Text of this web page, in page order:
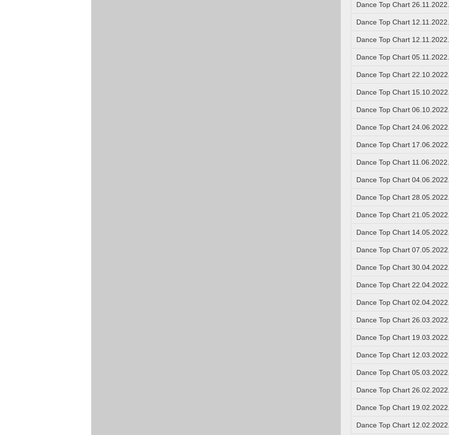
Dance Top Chart 26.11.2022.
Dance Top Chart 12.11.2022.
Dance Top Chart 12.11.2022.
Dance Top Chart 05.11.2022.
Dance Top Chart 22.10.2022.
Dance Top Chart 15.10.2022.
Dance Top Chart 06.10.2022.
Dance Top Chart 24.06.2022.
Dance Top Chart 17.06.2022.
Dance Top Chart 11.06.2022.
Dance Top Chart 04.06.2022.
Dance Top Chart 28.05.2022.
Dance Top Chart 21.05.2022.
Dance Top Chart 14.05.2022.
Dance Top Chart 07.05.2022.
Dance Top Chart 30.04.2022.
Dance Top Chart 22.04.2022.
Dance Top Chart 02.04.2022.
Dance Top Chart 26.03.2022.
Dance Top Chart 19.03.2022.
Dance Top Chart 12.03.2022.
Dance Top Chart 05.03.2022.
Dance Top Chart 26.02.2022.
Dance Top Chart 19.02.2022.
Dance Top Chart 12.02.2022.